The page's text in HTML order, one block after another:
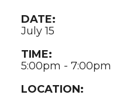
DATE:
July 15
TIME:
5:00pm - 7:00pm
LOCATION: